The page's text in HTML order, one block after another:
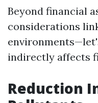
Beyond financial
considerations
indirectly affects
Reduction